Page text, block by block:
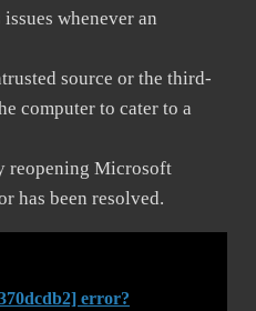
whenever an
source or the third-
computer to cater to a
reopening Microsoft
has been resolved.
error?